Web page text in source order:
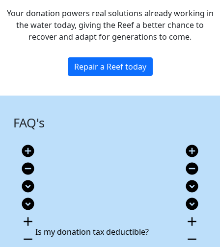
Your donation powers real solutions already working in
the water today, giving the Reef a better chance to
recover and adapt for generations to come.
Repair a Reef today
FAQ's
add_circle
remove_circle
expand_circle_down
expand_circle_down
add
remove Is my donation tax deductible?
add_circle
remove_circle
expand_circle_down
expand_circle_down
add
remove